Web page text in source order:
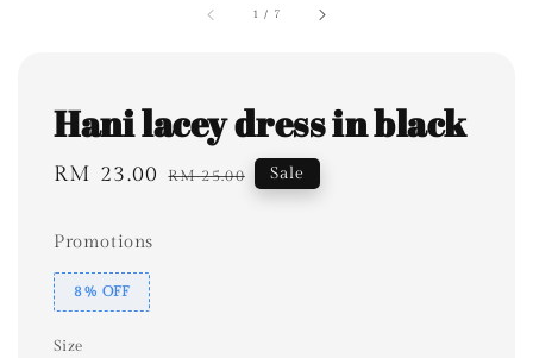
1 / 7
Hani lacey dress in black
Sale
RM 23.00 Regular
RM 25.00 Sale
Promotions
8% OFF
Size